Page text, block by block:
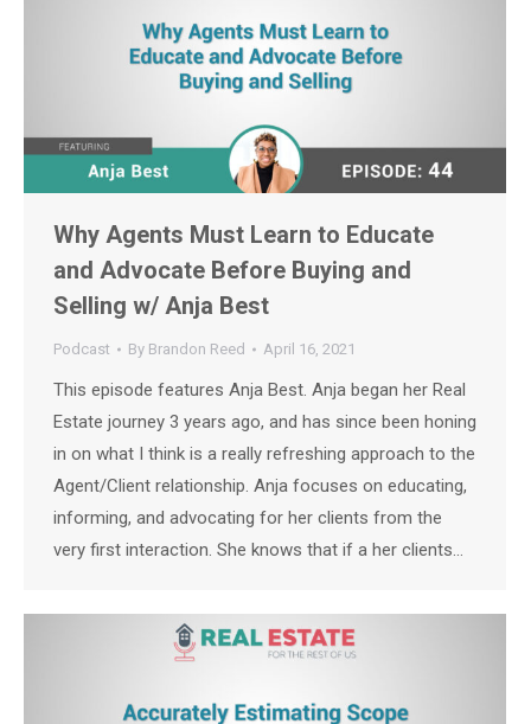
Why Agents Must Learn to Educate
and Advocate Before Buying and
Selling w/ Anja Best
Podcast By Brandon Reed April 16, 2021
This episode features Anja Best. Anja began her Real
Estate journey 3 years ago, and has since been honing
in on what I think is a really refreshing approach to the
Agent/Client relationship. Anja focuses on educating,
informing, and advocating for her clients from the
very first interaction. She knows that if a her clients…